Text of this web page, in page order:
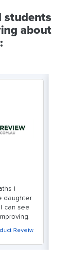
students
about
I
daughter
can see
Reveiw